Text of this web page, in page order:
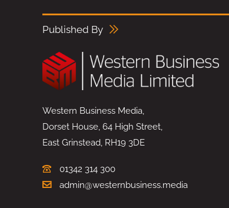
Published By
Western Business Media,
Dorset House, 64 High Street,
East Grinstead, RH19 3DE
01342 314 300
admin@westernbusiness.media